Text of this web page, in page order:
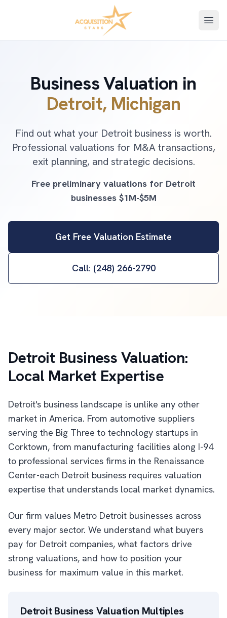
Business Valuation in
Detroit, Michigan
Find out what your Detroit business is worth.
Professional valuations for M&A transactions,
exit planning, and strategic decisions.
Free preliminary valuations for Detroit
businesses $1M-$5M
Get Free Valuation Estimate
Call: (248) 266-2790
Detroit Business Valuation:
Local Market Expertise
Detroit's business landscape is unlike any other
market in America. From automotive suppliers
serving the Big Three to technology startups in
Corktown, from manufacturing facilities along I-94
to professional services firms in the Renaissance
Center-each Detroit business requires valuation
expertise that understands local market dynamics.
Our firm values Metro Detroit businesses across
every major sector. We understand what buyers
pay for Detroit companies, what factors drive
strong valuations, and how to position your
business for maximum value in this market.
Detroit Business Valuation Multiples